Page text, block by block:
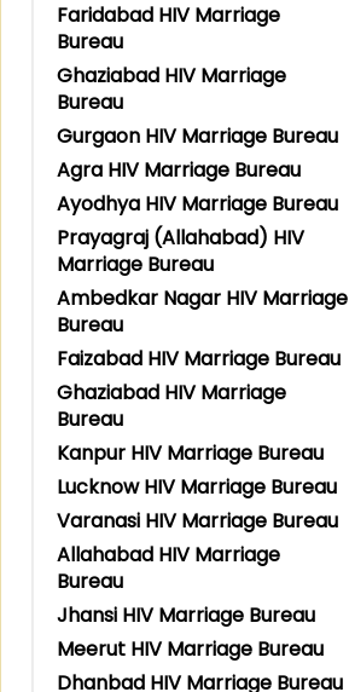
Faridabad HIV Marriage
Bureau
Ghaziabad HIV Marriage
Bureau
Gurgaon HIV Marriage Bureau
Agra HIV Marriage Bureau
Ayodhya HIV Marriage Bureau
Prayagraj (Allahabad) HIV
Marriage Bureau
Ambedkar Nagar HIV Marriage
Bureau
Faizabad HIV Marriage Bureau
Ghaziabad HIV Marriage
Bureau
Kanpur HIV Marriage Bureau
Lucknow HIV Marriage Bureau
Varanasi HIV Marriage Bureau
Allahabad HIV Marriage
Bureau
Jhansi HIV Marriage Bureau
Meerut HIV Marriage Bureau
Dhanbad HIV Marriage Bureau